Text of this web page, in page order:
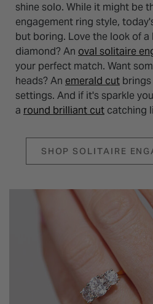
shine solo. While it might be
engagement ring style,
but boring. Love the look of a
diamond? An oval solitaire
your perfect match. Want
heads? An emerald cut
settings. And if it's sparkle
a round brilliant cut catching
SHOP SOLITAIRE